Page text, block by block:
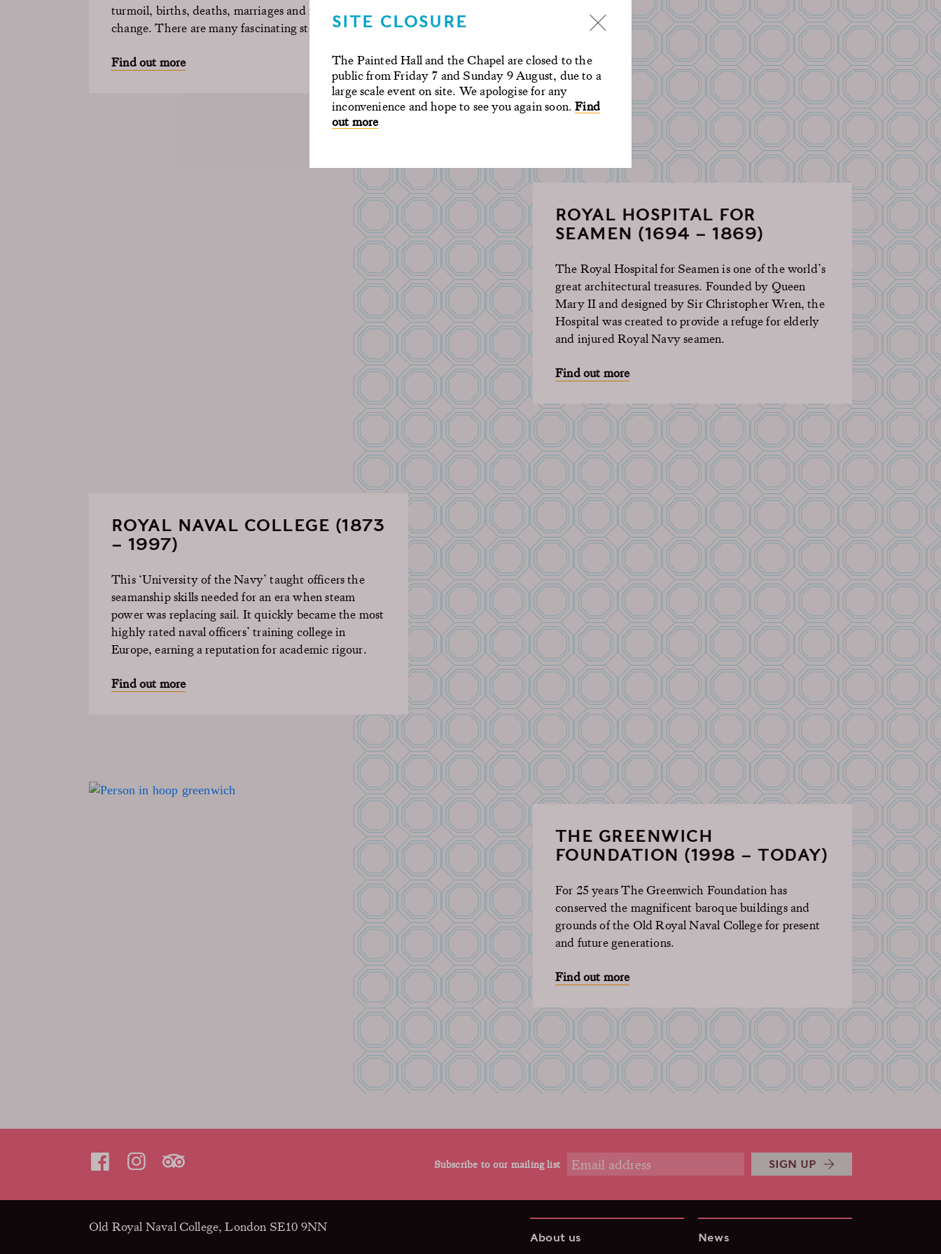
SITE CLOSURE
The Painted Hall and the Chapel are closed to the
public from Friday 7 and Sunday 9 August, due to a
large scale event on site. We apologise for any
inconvenience and hope to see you again soon.Find
out more
turmoil, births, deaths, marriagesand much physical
change. There are many fascinating stories to tell.
Find out more
ROYAL HOSPITAL FOR
SEAMEN (1694 – 1869)
The Royal Hospital for Seamen is one of the world’s
great architectural treasures. Founded by Queen
Mary II and designed by Sir Christopher Wren, the
Hospital was created to provide a refuge for elderly
and injured Royal Navyseamen.
Find out more
ROYAL NAVAL COLLEGE (1873
– 1997)
This ‘University of the Navy’ taught officers the
seamanship skills needed for an era when steam
power was replacing sail. It quickly became the most
highly rated naval officers’ training college in
Europe, earning a reputation for academic rigour.
Find out more
THE GREENWICH
FOUNDATION (1998 – TODAY)
For 25 years The Greenwich Foundation has
conserved the magnificent baroque buildings and
grounds of the Old Royal Naval College for present
and future generations.
Find out more
Subscribe to our mailing list SIGN UP
About us News
Old Royal Naval College, London SE10 9NN